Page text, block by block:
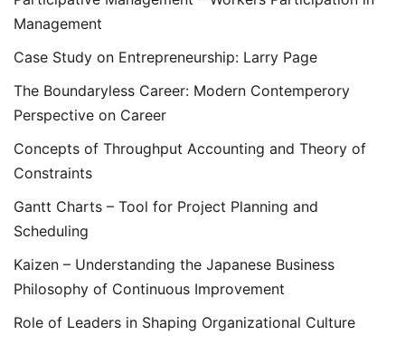
Management
Case Study on Entrepreneurship: Larry Page
The Boundaryless Career: Modern Contemperory
Perspective on Career
Concepts of Throughput Accounting and Theory of
Constraints
Gantt Charts – Tool for Project Planning and
Scheduling
Kaizen – Understanding the Japanese Business
Philosophy of Continuous Improvement
Role of Leaders in Shaping Organizational Culture